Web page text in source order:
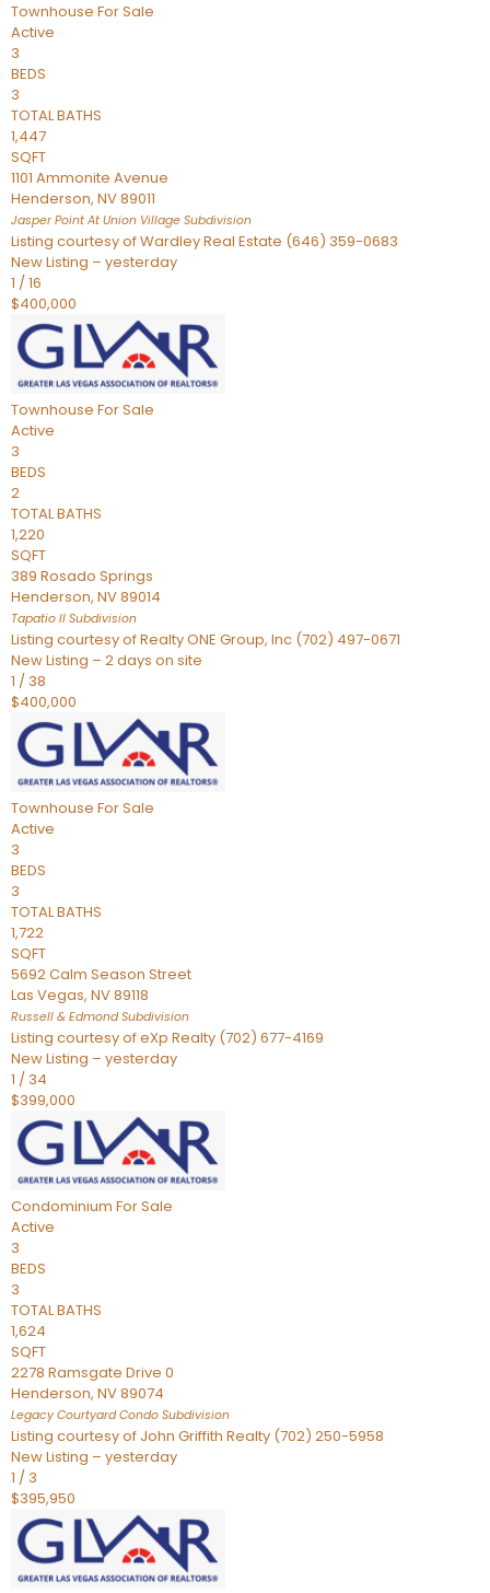
Townhouse For Sale
Active
3
BEDS
3
TOTAL BATHS
1,447
SQFT
1101 Ammonite Avenue
Henderson, NV89011
Jasper Point At Union Village Subdivision
Listing courtesy of Wardley Real Estate (646) 359-0683
New Listing – yesterday
1 /16
$400,000
Townhouse For Sale
Active
3
BEDS
2
TOTAL BATHS
1,220
SQFT
389 Rosado Springs
Henderson, NV89014
Tapatio ll Subdivision
Listing courtesy of Realty ONE Group, Inc (702) 497-0671
New Listing – 2 days on site
1 / 38
$400,000
Townhouse For Sale
Active
3
BEDS
3
TOTAL BATHS
1,722
SQFT
5692 Calm Season Street
Las Vegas, NV89118
Russell & EdmondSubdivision
Listing courtesy of eXp Realty (702) 677-4169
New Listing – yesterday
1 / 34
$399,000
Condominium For Sale
Active
3
BEDS
3
TOTAL BATHS
1,624
SQFT
2278 Ramsgate Drive 0
Henderson, NV89074
Legacy Courtyard Condo Subdivision
Listing courtesy of John Griffith Realty (702) 250-5958
New Listing – yesterday
1 / 3
$395,950